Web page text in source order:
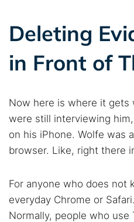
Deleting
in Front of
Now here is where it gets
were still interviewing
on his iPhone. Wolfe was
browser. Like, right there
For anyone who does not
everyday Chrome or
Normally, people who use